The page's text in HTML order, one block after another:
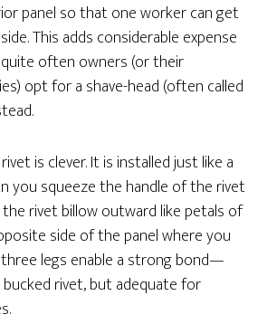
panel so that one worker can get
This adds considerable expense
often owners (or their
opt for a shave-head (often called
is clever. It is installed just like a
you squeeze the handle of the rivet
rivet billow outward like petals of
side of the panel where you
three legs enable a strong bond—
rivet, but adequate for